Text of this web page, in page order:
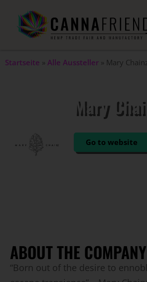
Startseite » Alle Aussteller » Mary
Mary
STAND: 208
Go to website
ABOUT THE COMPANY
“Born out of the desire to